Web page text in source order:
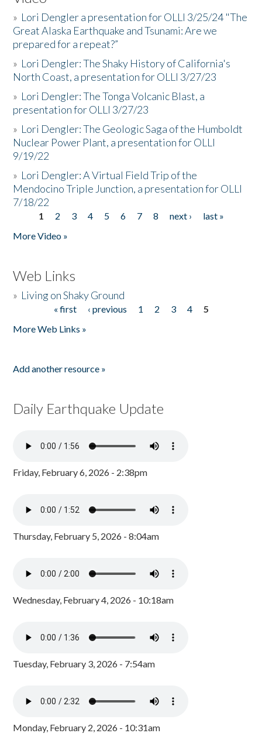
» Lori Dengler a presentation for OLLI 3/25/24 "The
Great Alaska Earthquake and Tsunami: Are we
prepared for a repeat?”
» Lori Dengler: The Shaky History of California's
North Coast, a presentation for OLLI 3/27/23
» Lori Dengler: The Tonga Volcanic Blast, a
presentation for OLLI 3/27/23
» Lori Dengler: The Geologic Saga of the Humboldt
Nuclear Power Plant, a presentation for OLLI
9/19/22
» Lori Dengler: A Virtual Field Trip of the
Mendocino Triple Junction, a presentation for OLLI
7/18/22
Pages
1 2 3 4 5 6 7 8 next ›
last »
More Video »
Web Links
» Living on Shaky Ground
« first ‹ previous 1 2 3 4
5
More Web Links »
Add another resource »
Daily Earthquake Update
Friday, February 6, 2026 - 2:38pm
Thursday, February 5, 2026 - 8:04am
Wednesday, February 4, 2026 - 10:18am
Tuesday, February 3, 2026 - 7:54am
Monday, February 2, 2026 - 10:31am